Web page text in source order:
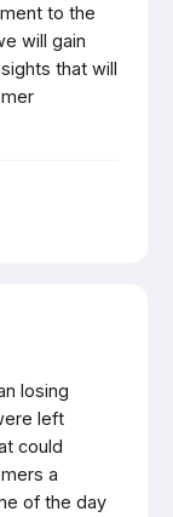
to the
will gain
that will
losing
left
could
a
of the day